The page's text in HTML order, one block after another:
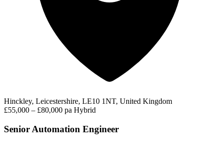
Hinckley, Leicestershire, LE10 1NT, United Kingdom
£55,000 – £80,000 pa Hybrid
Senior Automation Engineer